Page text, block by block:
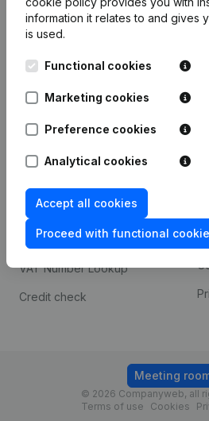
information it relates to and gives
is used.
Functional cookies
Marketing cookies
Preference cookies
Analytical cookies
Accept all cookies
Proceed with functional
Kantorenpark Everest
248D,
prevention
Consult financial
statements
VAT Number Lookup
Credit check
© 2026 Companyweb, all
Terms of use
Cookies
Meeting